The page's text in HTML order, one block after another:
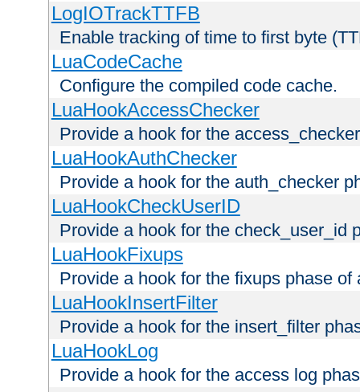
LogIOTrackTTFB
Enable tracking of time to first byte
LuaCodeCache
Configure the compiled code cache.
LuaHookAccessChecker
Provide a hook for the
LuaHookAuthChecker
Provide a hook for the auth_checker
LuaHookCheckUserID
Provide a hook for the check_user_id
LuaHookFixups
Provide a hook for the fixups phase of
LuaHookInsertFilter
Provide a hook for the insert_filter
LuaHookLog
Provide a hook for the access log